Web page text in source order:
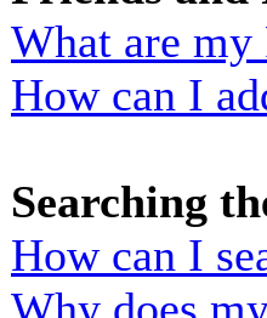
What are my
How can I
Searching
How can I